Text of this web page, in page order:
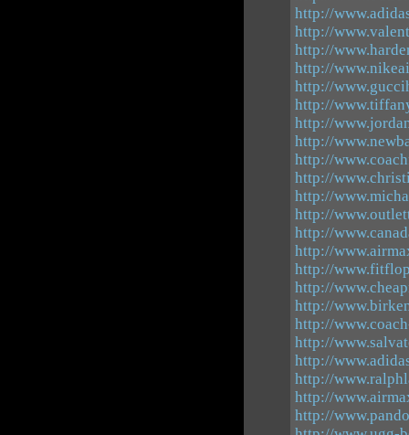
http://
http://
http://
http://
http://
http://
http://
http://
http://
http://
http://
http://
http://
http://
http://
http://
http://
http://
http://
http://
http://
http://
http://